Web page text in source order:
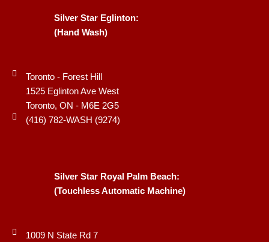
Silver Star Eglinton:
(Hand Wash)
Toronto - Forest Hill
1525 Eglinton Ave West
Toronto, ON - M6E 2G5
(416) 782-WASH (9274)
Silver Star Royal Palm Beach:
(Touchless Automatic Machine)
1009 N State Rd 7